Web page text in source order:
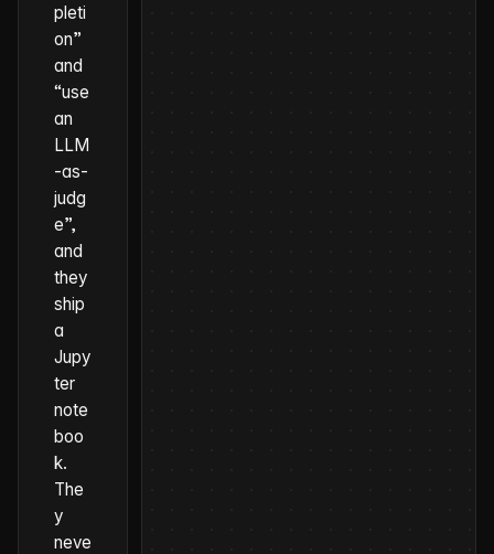
pleti
on”
and
“use
an
LLM
-as-
judg
e”,
and
they
ship
a
Jupy
ter
note
boo
k.
The
y
neve